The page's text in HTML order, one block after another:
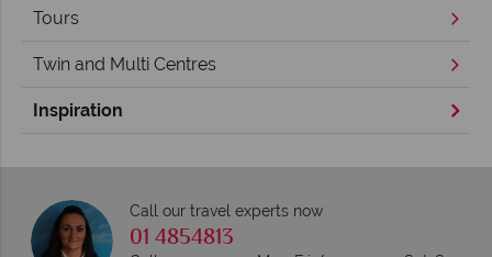
Tours
Twin and Multi Centres
Inspiration
Call our travel experts now
01 4854813